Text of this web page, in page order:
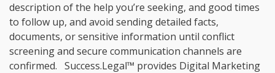
description of the help you’re seeking, and good times
to follow up, and avoid sending detailed facts,
documents, or sensitive information until conflict
screening and secure communication channels are
confirmed. Success.Legal™ provides Digital Marketing